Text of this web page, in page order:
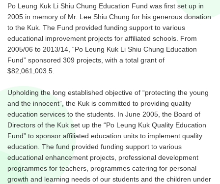
Po Leung Kuk Li Shiu Chung Education Fund was first set up in
2005 in memory of Mr. Lee Shiu Chung for his generous donation
to the Kuk. The Fund provided funding support to various
educational improvement projects for affiliated schools. From
2005/06 to 2013/14, “Po Leung Kuk Li Shiu Chung Education
Fund” sponsored 309 projects, with a total grant of
$82,061,003.5.
Upholding the long established objective of “protecting the young
and the innocent”, the Kuk is committed to providing quality
education services to the students. In June 2005, the Board of
Directors of the Kuk set up the “Po Leung Kuk Quality Education
Fund” to sponsor affiliated education units to implement quality
education. The fund provided funding support to various
educational enhancement projects, professional development
programmes for teachers, programmes catering for personal
growth and learning needs of our students and the children under